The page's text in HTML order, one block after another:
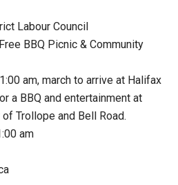
Labour Council
BBQ Picnic & Community
am, march to arrive at Halifax
a BBQ and entertainment at
Trollope and Bell Road.
am